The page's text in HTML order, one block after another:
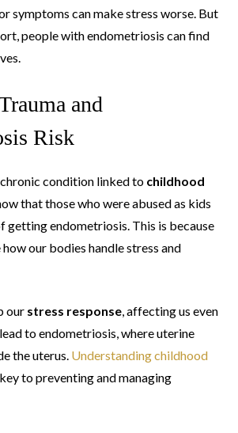
symptoms can make stress worse. But
people with endometriosis can find
and
Risk
condition linked to childhood
that those who were abused as kids
getting endometriosis. This is because
our bodies handle stress and
our stress response, affecting us even
to endometriosis, where uterine
the uterus. Understanding childhood
to preventing and managing